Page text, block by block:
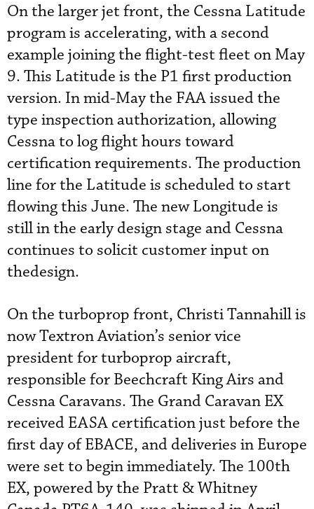
On the larger jet front, the Cessna Latitude
program is accelerating, with a second
example joining the flight-test fleet on May
9. This Latitude is the P1 first production
version. In mid-May the FAA issued the
type inspection authorization, allowing
Cessna to log flight hours toward
certification requirements. The production
line for the Latitude is scheduled to start
flowing this June. The new Longitude is
still in the early design stage and Cessna
continues to solicit customer input on
thedesign.
On the turboprop front, Christi Tannahill is
now Textron Aviation’s senior vice
president for turboprop aircraft,
responsible for Beechcraft King Airs and
Cessna Caravans. The Grand Caravan EX
received EASA certification just before the
first day of EBACE, and deliveries in Europe
were set to begin immediately. The 100th
EX, powered by the Pratt & Whitney